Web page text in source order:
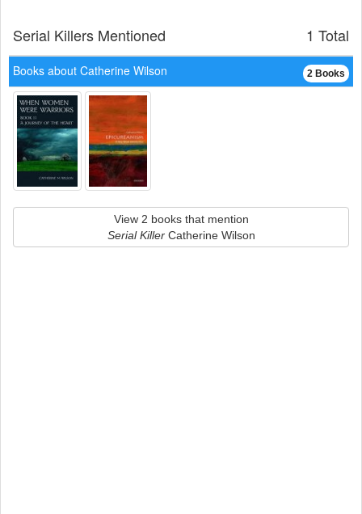
1 Total
Serial Killers Mentioned
2 Books
Books about Catherine Wilson
View 2 books that mention
Serial KillerCatherine Wilson